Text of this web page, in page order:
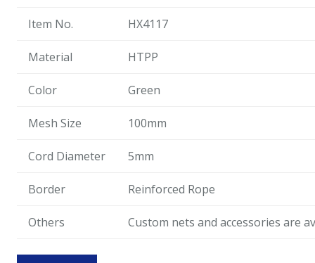
Item No. HX4117
Material HTPP
Color Green
Mesh Size 100mm
Cord Diameter 5mm
Border Reinforced Rope
Others Custom nets and accessories are